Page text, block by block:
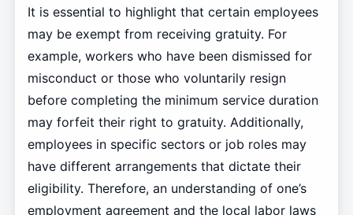
It is essential to highlight that certain employees
may be exempt from receiving gratuity. For
example, workers who have been dismissed for
misconduct or those who voluntarily resign
before completing the minimum service duration
may forfeit their right to gratuity. Additionally,
employees in specific sectors or job roles may
have different arrangements that dictate their
eligibility. Therefore, an understanding of one’s
employment agreement and the local labor laws